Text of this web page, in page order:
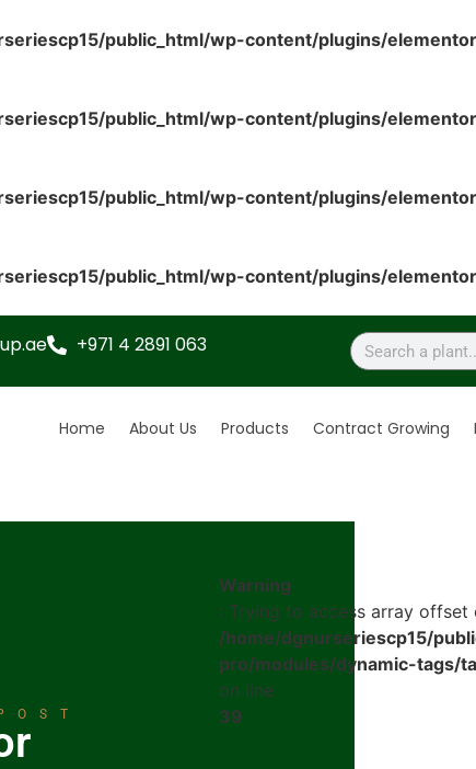
public_html/wp-content/plugins/
public_html/wp-content/plugins/
public_html/wp-content/plugins/
public_html/wp-content/plugins/
+971 4 2891 063
Home About Us Products Contract Growing
Warning
: Trying to access array offset
/home/dgnurseriescp15/
pro/modules/dynamic-tags/
on line
39